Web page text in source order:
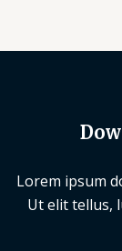
Lorem ipsum
Ut elit tellus,